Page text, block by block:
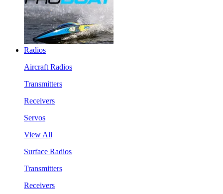
Radios
Aircraft Radios
Transmitters
Receivers
Servos
View All
Surface Radios
Transmitters
Receivers